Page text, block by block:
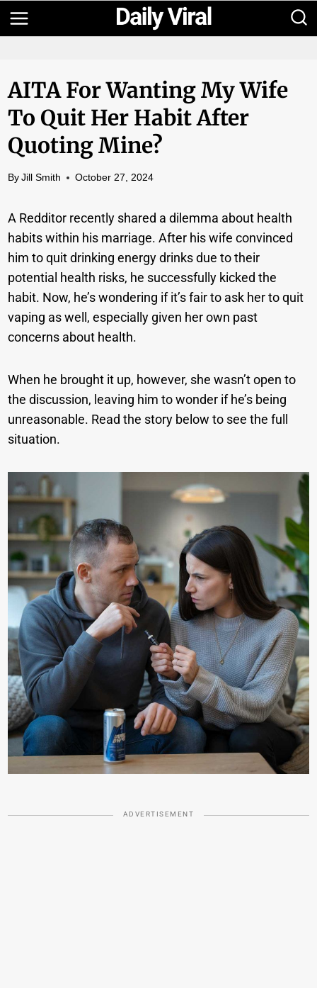
Skip
to
AITA For Wanting My Wife
To Quit Her Habit After
Quoting Mine?
By Jill Smith October 27, 2024
A Redditor recently shared a dilemma about health
habits within his marriage. After his wife convinced
him to quit drinking energy drinks due to their
potential health risks, he successfully kicked the
habit. Now, he’s wondering if it’s fair to ask her to quit
vaping as well, especially given her own past
concerns about health.
When he brought it up, however, she wasn’t open to
the discussion, leaving him to wonder if he’s being
unreasonable. Read the story below to see the full
situation.
ADVERTISEMENT